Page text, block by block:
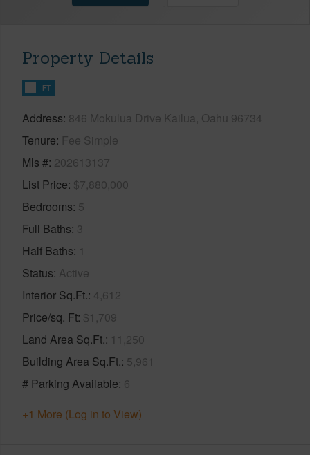
Property Details
FT
Address 846 Mokulua Drive Kailua, Oahu 96734
Tenure Fee Simple
Mls # 202613137
List Price $7,880,000
Bedrooms 5
Full Baths 3
Half Baths 1
Status Active
Interior Sq.Ft. 4,612
Price/sq. Ft $1,709
Land Area Sq.Ft. 11,250
Building Area Sq.Ft. 5,961
# Parking Available 6
+1 More (Log in to View)